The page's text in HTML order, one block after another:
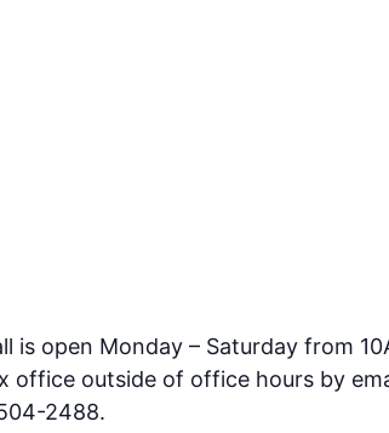
is open Monday – Saturday from
office outside of office hours by
2488.